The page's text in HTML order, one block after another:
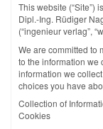
This website (“Site”)
Dipl.-Ing. Rüdiger
(“ingenieur verlag”,
We are committed to
to the information we
information we
choices you have
Collection of
Cookies